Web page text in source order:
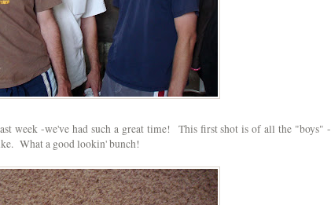
week -we've had such a great time! This first shot is of all the "boys" -
What a good lookin' bunch!